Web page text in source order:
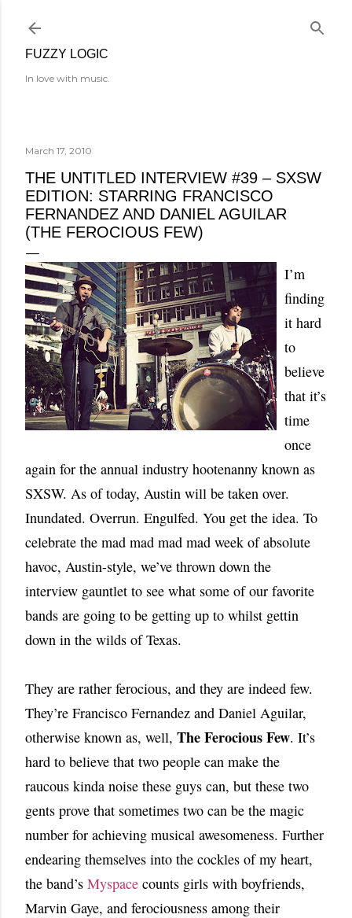
FUZZY LOGIC
In love with music.
March 17, 2010
THE UNTITLED INTERVIEW #39 – SXSW
EDITION: STARRING FRANCISCO
FERNANDEZ AND DANIEL AGUILAR
(THE FEROCIOUS FEW)
I’m
finding
it hard
to
believe
that it’s
time
once
again for the annual industry hootenanny known as
SXSW. As of today, Austin will be taken over.
Inundated. Overrun. Engulfed. You get the idea. To
celebrate the mad mad mad mad week of absolute
havoc, Austin-style, we’ve thrown down the
interview gauntlet to see what some of our favorite
bands are going to be getting up to whilst gettin
down in the wilds of Texas.
They are rather ferocious, and they are indeed few.
They’re Francisco Fernandez and Daniel Aguilar,
otherwise known as, well, The Ferocious Few. It’s
hard to believe that two people can make the
raucous kinda noise these guys can, but these two
gents prove that sometimes two can be the magic
number for achieving musical awesomeness. Further
endearing themselves into the cockles of my heart,
the band’s Myspace counts girls with boyfriends,
Marvin Gaye, and ferociousness among their